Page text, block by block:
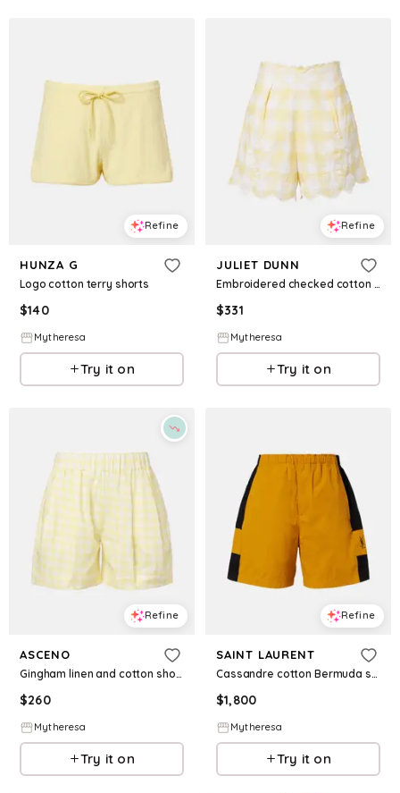
Refine
HUNZA G
Logo cotton terry shorts
$140
Mytheresa
Try it on
Refine
JULIET DUNN
Embroidered checked cotton shorts
$331
Mytheresa
Try it on
Refine
ASCENO
Gingham linen and cotton shorts
$260
Mytheresa
Try it on
Refine
SAINT LAURENT
Cassandre cotton Bermuda shorts
$1,800
Mytheresa
Try it on